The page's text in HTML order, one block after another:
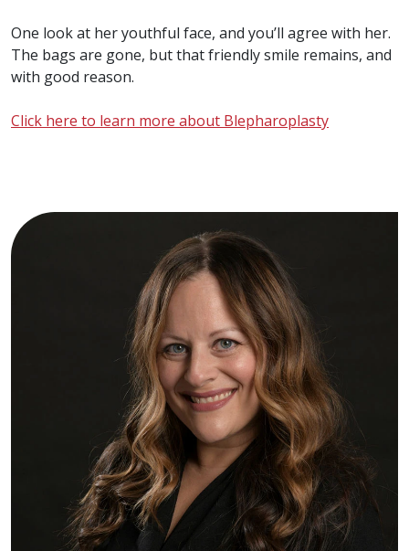
One look at her youthful face, and you’ll agree with her.
The bags are gone, but that friendly smile remains, and
with good reason.
Click here to learn more about Blepharoplasty